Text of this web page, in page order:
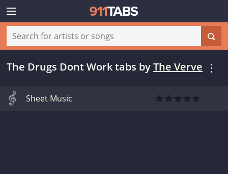
The Drugs Dont Work tabs byThe Verve
Sheet Music